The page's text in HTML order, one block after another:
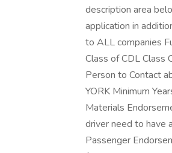
description area
application in
to ALL companies
Class of CDL Class
Person to Contact
YORK Minimum
Materials
driver need to have
Passenger